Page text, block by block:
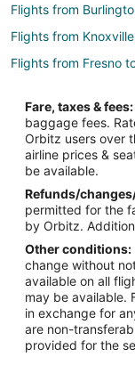
Flights from
Flights from
Flights from Fresno
Flights from El Paso
Flights from
Flights from Austin to
Flights from
Flights from
Flights from
Flights from
Flights from New
Flights from San
Flights from Toronto
Fare, taxes & fees:
baggage fees.
Orbitz users over
airline prices &
be available.
Refunds/
permitted for the
by Orbitz.
Other conditions:
change without
available on all
may be available.
in exchange for
are non-
provided for the